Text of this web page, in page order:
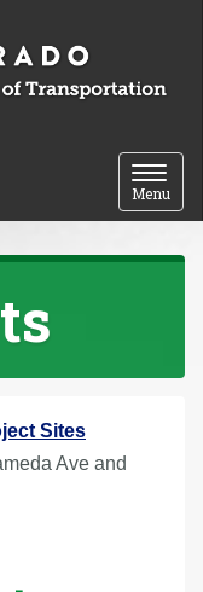
Toggle
Menu
Sites
Ave and